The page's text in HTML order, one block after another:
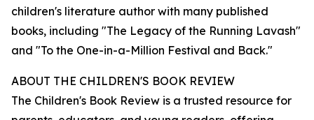
children's literature author with many published
books, including "The Legacy of the Running Lavash"
and "To the One-in-a-Million Festival and Back."
ABOUT THE CHILDREN'S BOOK REVIEW
The Children's Book Review is a trusted resource for